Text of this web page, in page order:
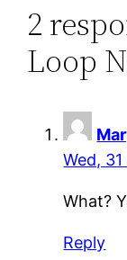
2
Loop
Wed,
What?
Reply